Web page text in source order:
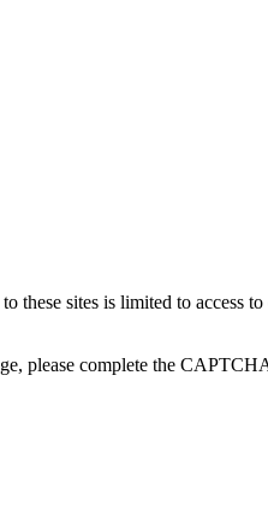
these sites is limited to access
please complete the